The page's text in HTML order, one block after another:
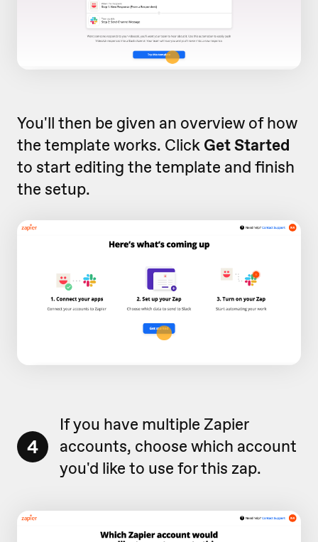
You'll then be given an overview of how
the template works. Click Get Started
to start editing the template and finish
the setup.
4
If you have multiple Zapier
accounts, choose which account
you'd like to use for this zap.